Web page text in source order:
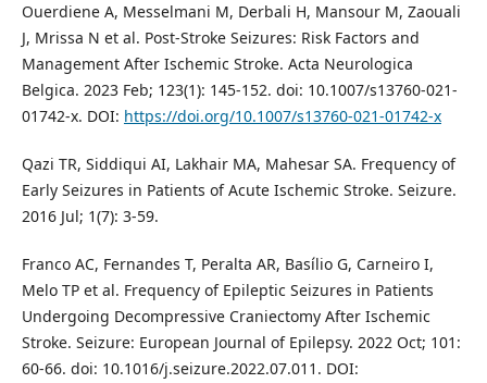
Ouerdiene A, Messelmani M, Derbali H, Mansour M, Zaouali
J, Mrissa N et al. Post-Stroke Seizures: Risk Factors and
Management After Ischemic Stroke. Acta Neurologica
Belgica. 2023 Feb; 123(1): 145-152. doi: 10.1007/s13760-021-
01742-x. DOI: https://doi.org/10.1007/s13760-021-01742-x
Qazi TR, Siddiqui AI, Lakhair MA, Mahesar SA. Frequency of
Early Seizures in Patients of Acute Ischemic Stroke. Seizure.
2016 Jul; 1(7): 3-59.
Franco AC, Fernandes T, Peralta AR, Basílio G, Carneiro I,
Melo TP et al. Frequency of Epileptic Seizures in Patients
Undergoing Decompressive Craniectomy After Ischemic
Stroke. Seizure: European Journal of Epilepsy. 2022 Oct; 101:
60-66. doi: 10.1016/j.seizure.2022.07.011. DOI: